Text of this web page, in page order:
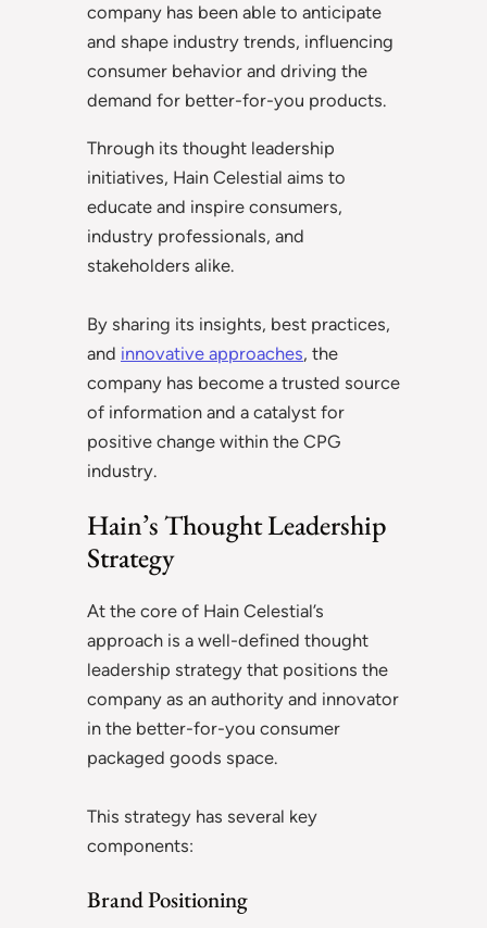
company has been able to anticipate
and shape industry trends, influencing
consumer behavior and driving the
demand for better-for-you products.
Through its thought leadership
initiatives, Hain Celestial aims to
educate and inspire consumers,
industry professionals, and
stakeholders alike.
By sharing its insights, best practices,
and innovative approaches, the
company has become a trusted source
of information and a catalyst for
positive change within the CPG
industry.
Hain’s Thought Leadership
Strategy
At the core of Hain Celestial’s
approach is a well-defined thought
leadership strategy that positions the
company as an authority and innovator
in the better-for-you consumer
packaged goods space.
This strategy has several key
components:
Brand Positioning